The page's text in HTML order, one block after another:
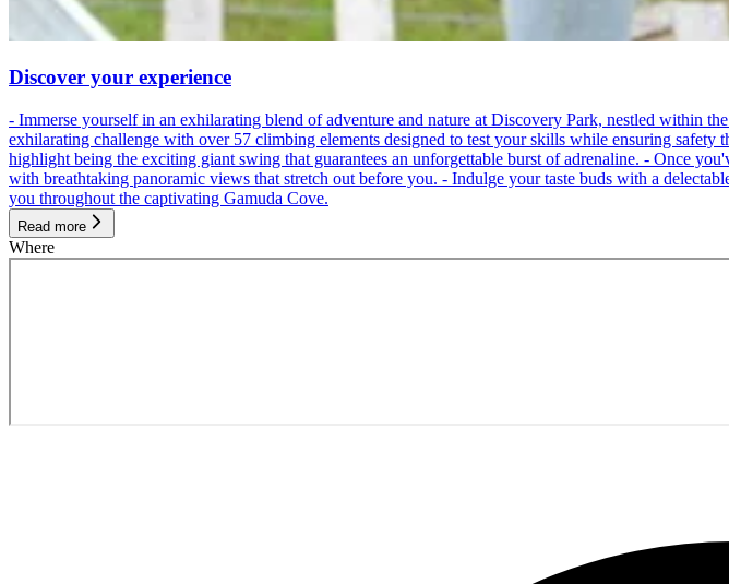
Discover your experience
- Immerse yourself in an exhilarating blend of adventure and nature at Discovery Park, nestled within
exhilarating challenge with over 57 climbing elements designed to test your skills while ensuring
highlight being the exciting giant swing that guarantees an unforgettable burst of adrenaline. - Once
with breathtaking panoramic views that stretch out before you. - Indulge your taste buds with a
you throughout the captivating Gamuda Cove.
Read more
Where